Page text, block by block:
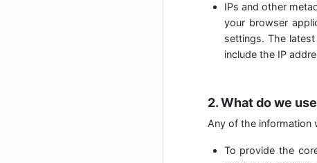
IPs and other
your browser
settings. The
include the IP
2. What do we
Any of the information
To provide the